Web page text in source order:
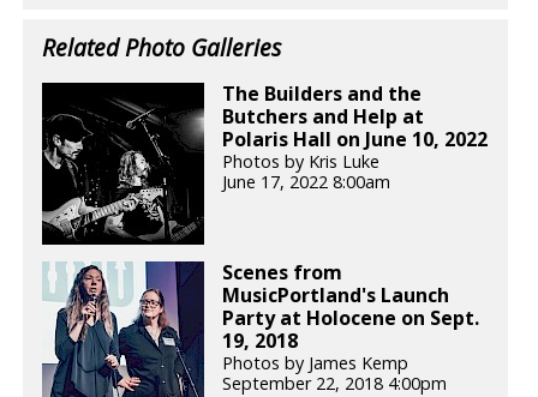
Related Photo Galleries
The Builders and the
Butchers and Help at
Polaris Hall on June 10, 2022
Photos by Kris Luke
June 17, 2022 8:00am
Scenes from
MusicPortland's Launch
Party at Holocene on Sept.
19, 2018
Photos by James Kemp
September 22, 2018 4:00pm